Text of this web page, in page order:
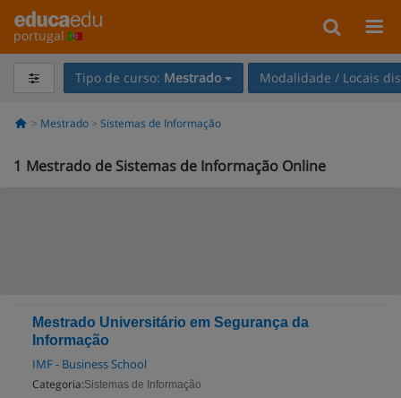
portugal
Tipo de curso: Mestrado Modalidade / Locais
Mestrado Sistemas de Informação
1 Mestrado de Sistemas de Informação Online
Mestrado Universitário em Segurança da
Informação
IMF - Business School
Categoria:Sistemas de Informação